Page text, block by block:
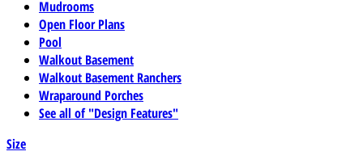
Mudrooms
Open Floor Plans
Pool
Walkout Basement
Walkout Basement Ranchers
Wraparound Porches
See all of "Design Features"
Size